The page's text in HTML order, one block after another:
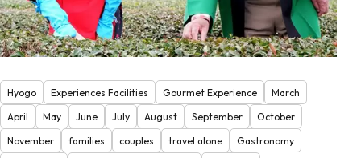
Hyogo Experiences Facilities Gourmet Experience
March
April
May June July August September
October
November
families couples travel alone
Gastronomy